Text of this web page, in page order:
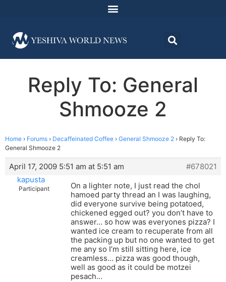
Reply To: General
Shmooze 2
Home › Forums › Decaffeinated Coffee › General Shmooze 2 › Reply To:
General Shmooze 2
April 17, 2009 5:51 am at 5:51 am
#678021
kapusta
Participant
On a lighter note, I just read the chol
hamoed party thread an I was laughing,
did everyone survive being potatoed,
chickened egged out? you don’t have to
answer… so how was everyones pizza? I
wanted ice cream to recuperate from all
the packing up but no one wanted to get
me any so I’m still sitting here, ice
creamless… pizza was good though,
well as good as it could be motzei
pesach…